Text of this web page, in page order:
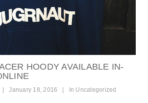
HOODY AVAILABLE IN-
January 18, 2016 In Uncategorized